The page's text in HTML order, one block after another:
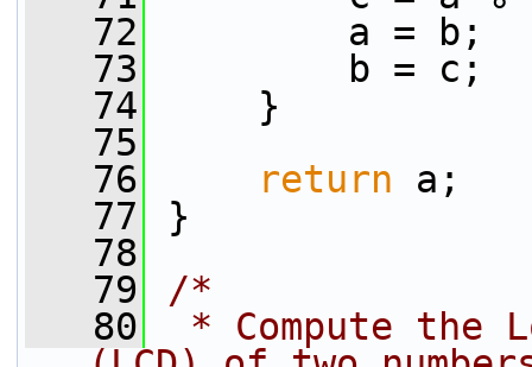
   72
a = b;
   73
b = c;
   74
}
   75
   76
return a;
   77
}
   78
   79
/*
   80
* Compute the